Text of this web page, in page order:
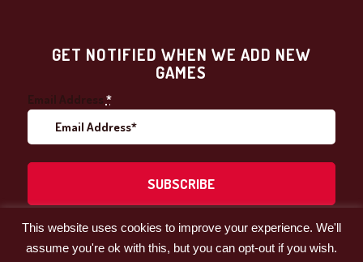
GET NOTIFIED WHEN WE ADD NEW
GAMES
Email Address *
© 2021 by Players' Depot
This website uses cookies to improve your experience. We'll
assume you're ok with this, but you can opt-out if you wish.